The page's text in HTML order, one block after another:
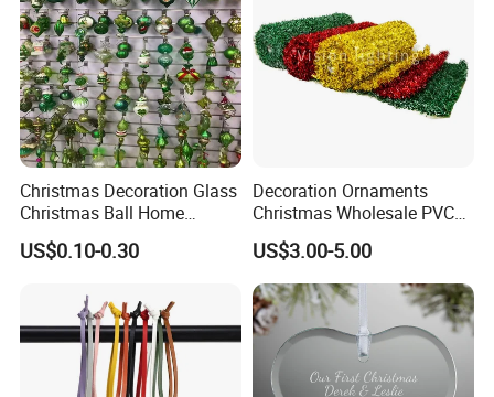
Christmas Decoration Glass
Christmas Ball Home
Decoration Gift Ware
US$0.10-0.30
Decoration Ornaments
Christmas Wholesale PVC
Tinsel Mesh Carpet for
Motif Light
US$3.00-5.00